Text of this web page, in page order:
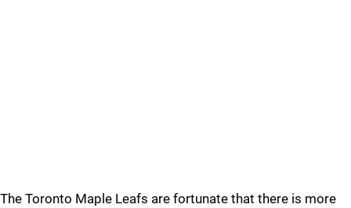
The Toronto Maple Leafs are fortunate that there is more